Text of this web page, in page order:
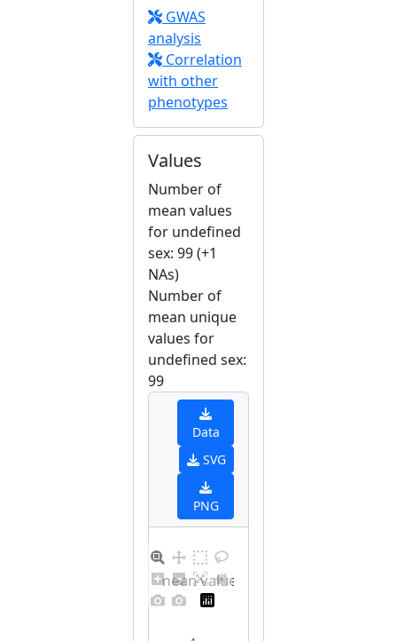
GWAS
analysis
Correlation
with other
phenotypes
Values
Number of
mean values
for undefined
sex: 99 (+1
NAs)
Number of
mean unique
values for
undefined sex:
99
Data
SVG
PNG
Barplot for unique mean values for undefined sex